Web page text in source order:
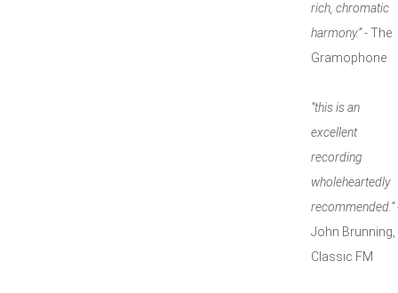
rich, chromatic
harmony.”- The
Gramophone
“this is an
excellent
recording
wholeheartedly
recommended.”
John Brunning,
Classic FM